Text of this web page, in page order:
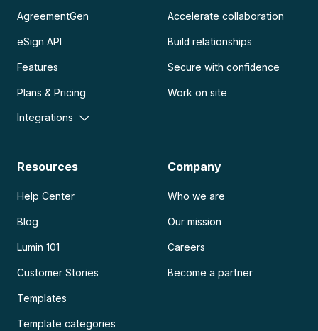
AgreementGen
eSign API
Features
Plans & Pricing
Integrations
Accelerate collaboration
Build relationships
Secure with confidence
Work on site
Resources
Help Center
Blog
Lumin 101
Customer Stories
Templates
Template categories
Company
Who we are
Our mission
Careers
Become a partner